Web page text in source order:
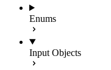
Enums
Input Objects